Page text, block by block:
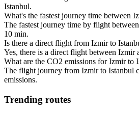
Istanbul.
What's the fastest journey time between
The fastest journey time by flight
10 min.
Is there a direct flight from Izmir to
Yes, there is a direct flight between Izmir
What are the CO2 emissions for Izmir to
The flight journey from Izmir to Istanbul
emissions.
Trending routes